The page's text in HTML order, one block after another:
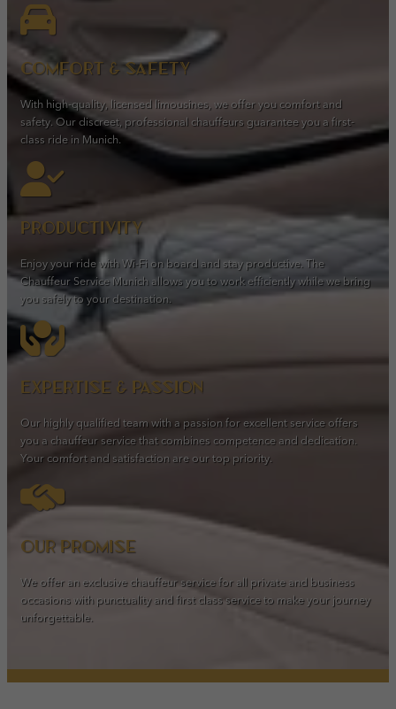
Comfort & safety
With high-quality, licensed limousines, we offer you comfort and
safety. Our discreet, professional chauffeurs guarantee you a first-
class ride in Munich.
Productivity
Enjoy your ride with Wi-Fi on board and stay productive. The
Chauffeur Service Munich allows you to work efficiently while we bring
you safely to your destination.
Expertise & passion
Our highly qualified team with a passion for excellent service offers
you a chauffeur service that combines competence and dedication.
Your comfort and satisfaction are our top priority.
Our promise
We offer an exclusive chauffeur service for all private and business
occasions with punctuality and first class service to make your journey
unforgettable.